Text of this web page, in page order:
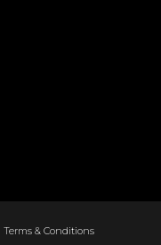
Terms & Conditions